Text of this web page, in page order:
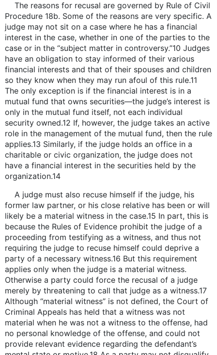
The reasons for recusal are governed by Rule of Civil
Procedure 18b. Some of the reasons are very specific. A
judge may not sit on a case where he has a financial
interest in the case, whether in one of the parties to the
case or in the “subject matter in controversy.”10 Judges
have an obligation to stay informed of their various
financial interests and that of their spouses and children
so they know when they may run afoul of this rule.11
The only exception is if the financial interest is in a
mutual fund that owns securities—the judge’s interest is
only in the mutual fund itself, not each individual
security owned.12 If, however, the judge takes an active
role in the management of the mutual fund, then the rule
applies.13 Similarly, if the judge holds an office in a
charitable or civic organization, the judge does not
have a financial interest in the securities held by the
organization.14
A judge must also recuse himself if the judge, his
former law partner, or his close relative has been or will
likely be a material witness in the case.15 In part, this is
because the Rules of Evidence prohibit the judge of a
proceeding from testifying as a witness, and thus not
requiring the judge to recuse himself could deprive a
party of a necessary witness.16 But this requirement
applies only when the judge is a material witness.
Otherwise a party could force the recusal of a judge
merely by threatening to call that judge as a witness.17
Although “material witness” is not defined, the Court of
Criminal Appeals has held that a witness was not
material when he was not a witness to the offense, had
no personal knowledge of the offense, and could not
provide relevant evidence regarding the defendant’s